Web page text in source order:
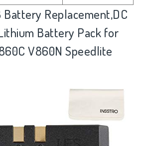
Battery Replacement,DC
Lithium Battery Pack for
V860N Speedlite